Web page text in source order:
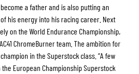
a father and is also putting an
his energy into his racing career. Next
on the World Endurance Championship,
ChromeBurner team. The ambition for
in the Superstock class. “A few
European Championship Superstock